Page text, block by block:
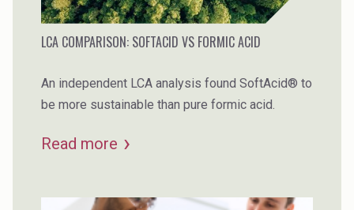
LCA COMPARISON: SOFTACID VS FORMIC ACID
An independent LCA analysis found SoftAcid® to
be more sustainable than pure formic acid.
Read more